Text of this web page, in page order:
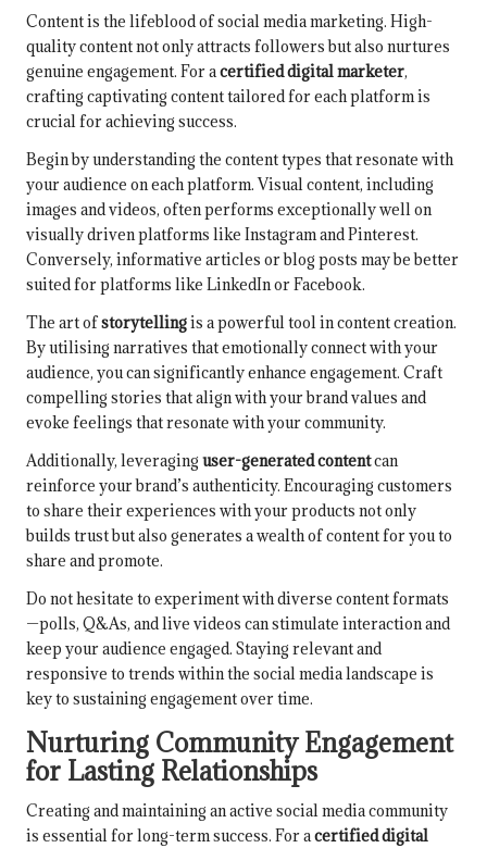
Content is the lifeblood of social media marketing. High-
quality content not only attracts followers but also nurtures
genuine engagement. For acertified digital marketer,
crafting captivating content tailored for each platform is
crucial for achieving success.
Begin by understanding the content types that resonate with
your audience on each platform. Visual content, including
images and videos, often performs exceptionally well on
visually driven platforms like Instagram and Pinterest.
Conversely, informative articles or blog posts may be better
suited for platforms like LinkedIn or Facebook.
The art ofstorytellingis a powerful tool in content creation.
By utilising narratives that emotionally connect with your
audience, you can significantly enhance engagement. Craft
compelling stories that align with your brand values and
evoke feelings that resonate with your community.
Additionally, leveraging user-generated contentcan
reinforce your brand’s authenticity. Encouraging customers
to share their experiences with your products not only
builds trust but also generates a wealth of content for you to
share and promote.
Do not hesitate to experiment with diverse content formats
—polls, Q&As, and live videos can stimulate interaction and
keep your audience engaged. Staying relevant and
responsive to trends within the social media landscape is
key to sustaining engagement over time.
Nurturing Community Engagement
for Lasting Relationships
Creating and maintaining an active social media community
is essential for long-term success. For acertified digital